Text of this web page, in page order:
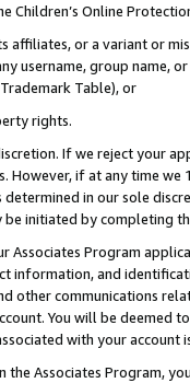
Children’s Online
affiliates, or a variant or
username, group
Table), or
rights.
If we reject your
However, if at any time
in our sole
initiated by completing
Associates Program
information, and
other communications
You will be deemed
with your account
the Associates Program,